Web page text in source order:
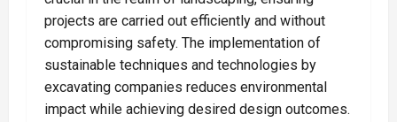
projects are carried out efficiently and without
compromising safety. The implementation of
sustainable techniques and technologies by
excavating companies reduces environmental
impact while achieving desired design outcomes.